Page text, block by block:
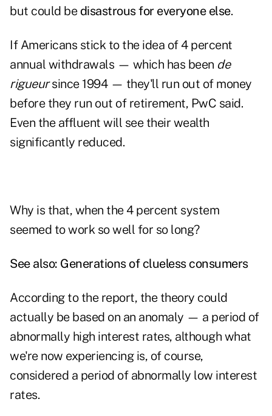
but could be disastrous for everyone else.
If Americans stick to the idea of 4 percent
annual withdrawals — which has been de
rigueursince 1994 — they'll run out of money
before they run out of retirement, PwC said.
Even the affluent will see their wealth
significantly reduced.
Why is that, when the 4 percent system
seemed to work so well for so long?
See also: Generations of clueless consumers
According to the report, the theory could
actually be based on an anomaly — a period of
abnormally high interest rates, although what
we're now experiencing is, of course,
considered a period of abnormally low interest
rates.